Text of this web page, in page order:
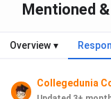
Mentioned
Overview ▾
Collegedunia